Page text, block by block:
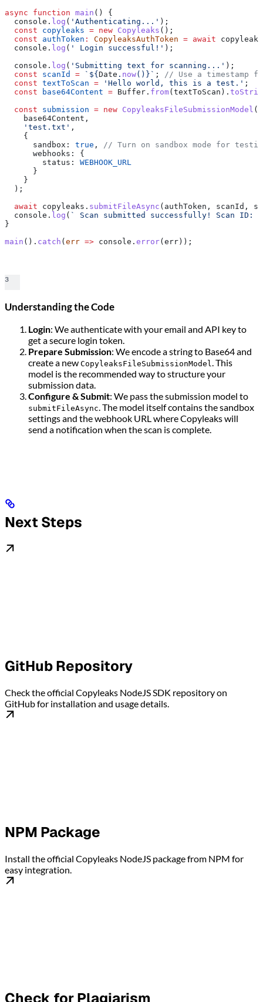
async function main () {
  console
. log ( 'Authenticating...' );
  const
copyleaks = new Copyleaks ();
  const
authToken : CopyleaksAuthToken = await copyleaks
  console
. log ( ' Login successful!' );
  console
. log ( 'Submitting text for scanning...' );
  const
scanId = ` ${Date . now() } ` ;
// Use a timestamp
  const
textToScan = 'Hello world, this is a test.' ;
  const
base64Content = Buffer . from(textToScan ).
  const
submission = new CopyleaksFileSubmissionModel (
    base64Content
,
    'test.txt'
,
    {
      sandbox:
true ,
// Turn on sandbox mode for
      webhooks:
{
        status:
WEBHOOK_URL
      }
    }
  );
  await
copyleaks . submitFileAsync ( authToken , scanId ,
  console
. log ( ` Scan submitted successfully! Scan ID:
}
main (). catch (err => console . error(err));
3
Understanding the Code
Login: We authenticate with your email and API key to
get a secure login token.
Prepare Submission: We encode a string to Base64 and
create a new CopyleaksFileSubmissionModel . This
model is the recommended way to structure your
submission data.
Configure & Submit: We pass the submission model to
submitFileAsync . The model itself contains the sandbox
settings and the webhook URL where Copyleaks will
send a notification when the scan is complete.
Next Steps
GitHub Repository
Check the official Copyleaks NodeJS SDK repository on
GitHub for installation and usage details.
NPM Package
Install the official Copyleaks NodeJS package from NPM for
easy integration.
Check for Plagiarism